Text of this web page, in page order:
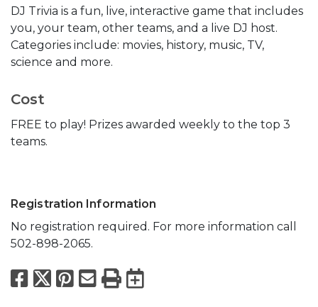
DJ Trivia is a fun, live, interactive game that includes
you, your team, other teams, and a live DJ host.
Categories include: movies, history, music, TV,
science and more.
Cost
FREE to play! Prizes awarded weekly to the top 3
teams.
Registration Information
No registration required. For more information call
502-898-2065.
Facebook
X Pinterest
Email
PrintExport to